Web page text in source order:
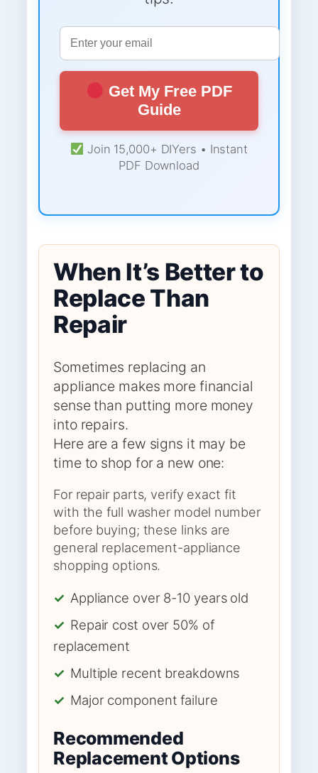
Get My Free PDF
Guide
Join 15,000+ DIYers • Instant
PDF Download
When It’s Better to
Replace Than
Repair
Sometimes replacing an
appliance makes more financial
sense than putting more money
into repairs.
Here are a few signs it may be
time to shop for a new one:
For repair parts, verify exact fit
with the full washer model number
before buying; these links are
general replacement-appliance
shopping options.
✓ Appliance over 8-10 years old
✓ Repair cost over 50% of
replacement
✓ Multiple recent breakdowns
✓ Major component failure
Recommended
Replacement Options